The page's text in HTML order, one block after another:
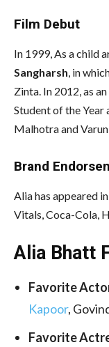
Film Debut
In 1999, As a child
Sangharsh, in
Zinta. In 2012, as
Student of the Year
Malhotra and
Brand
Alia has appeared
Vitals, Coca-Cola,
Alia Bhatt
Favorite
Kapoor,
Favorite